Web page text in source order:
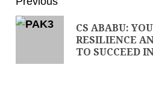
CS ABABU:
RESILIENCE
TO SUCCEED